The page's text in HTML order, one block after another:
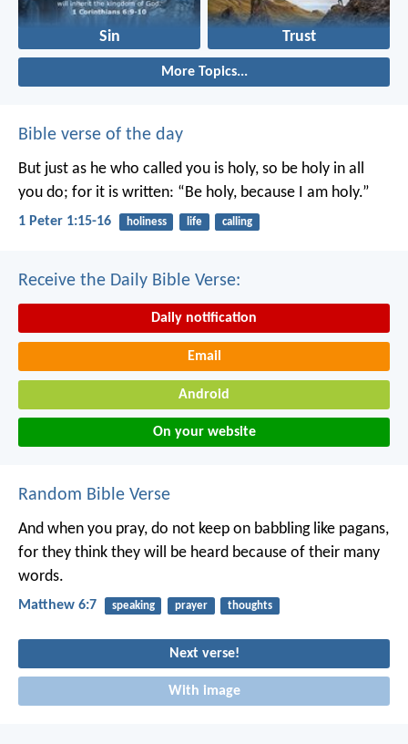
Sin Trust
More Topics...
Bible verse of the day
But just as he who called you is holy, so be holy in all
you do; for it is written: “Be holy, because I am holy.”
1 Peter 1:15-16 holiness life calling
Receive the Daily Bible Verse:
Daily notification
Email
Android
On your website
Random Bible Verse
And when you pray, do not keep on babbling like pagans,
for they think they will be heard because of their many
words.
Matthew 6:7 speaking prayer thoughts
Next verse!
With image